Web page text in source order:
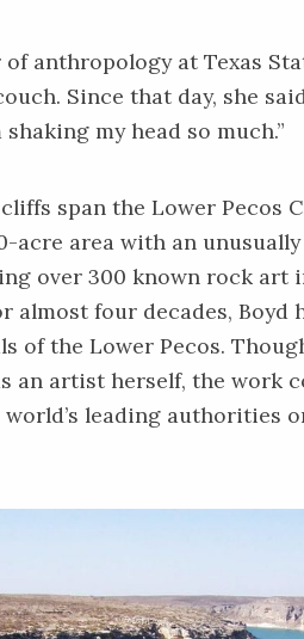
anthropology at Texas
Since that day, she
my head so much.”
span the Lower Pecos
acre area with an
over 300 known rock art
almost four decades, Boyd
of the Lower Pecos.
an artist herself, the work
leading authorities